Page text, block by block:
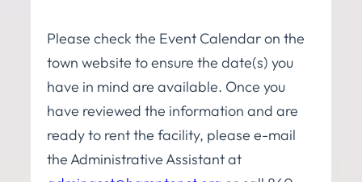
Please check the Event Calendar on the
town website to ensure the date(s) you
have in mind are available. Once you
have reviewed the information and are
ready to rent the facility, please e-mail
the Administrative Assistant at